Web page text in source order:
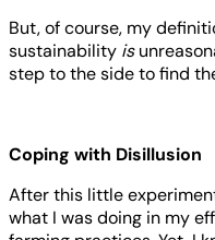
But, of course, my
sustainability is
step to the side to find
Coping with Disillusion
After this little
what I was doing in my